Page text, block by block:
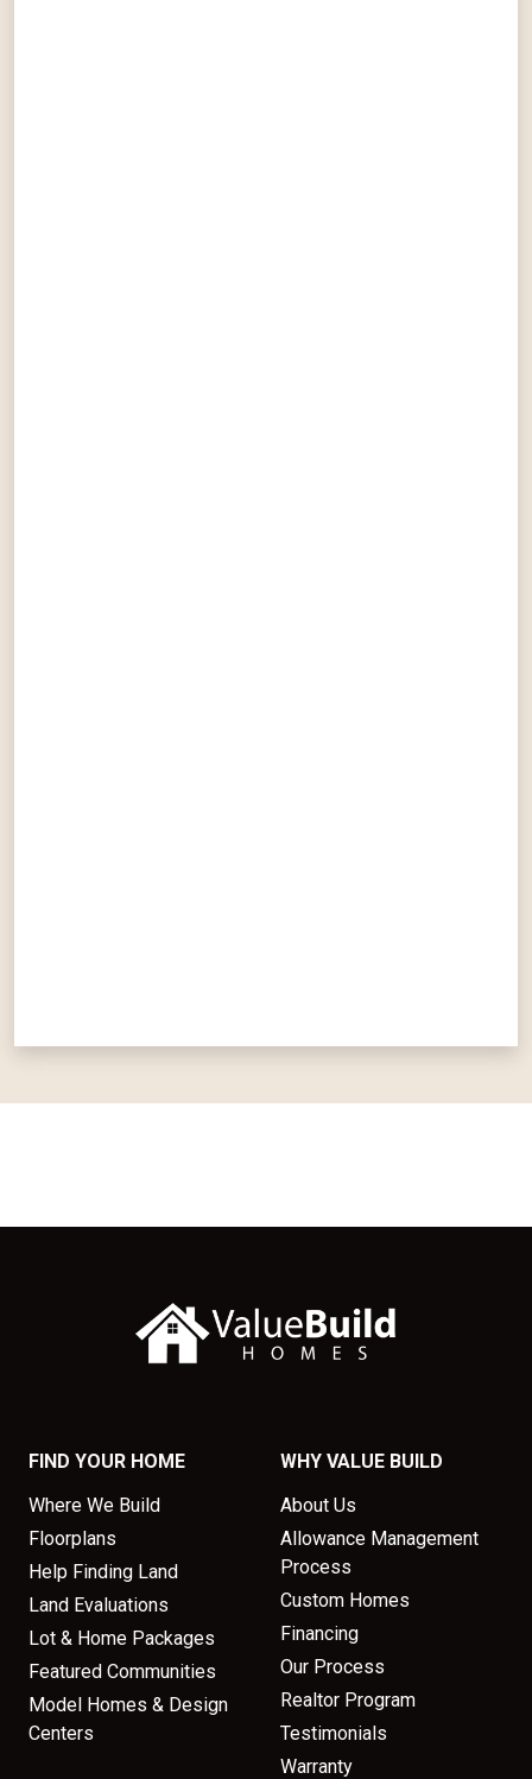
FIND YOUR HOME
Where We Build
Floorplans
Help Finding Land
Land Evaluations
Lot & Home Packages
Featured Communities
Model Homes & Design
Centers
WHY VALUE BUILD
About Us
Allowance Management
Process
Custom Homes
Financing
Our Process
Realtor Program
Testimonials
Warranty